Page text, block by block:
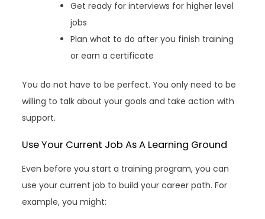
Get ready for interviews for higher level
jobs
Plan what to do after you finish training
or earn a certificate
You do not have to be perfect. You only need to be
willing to talk about your goals and take action with
support.
Use Your Current Job As A Learning Ground
Even before you start a training program, you can
use your current job to build your career path. For
example, you might: